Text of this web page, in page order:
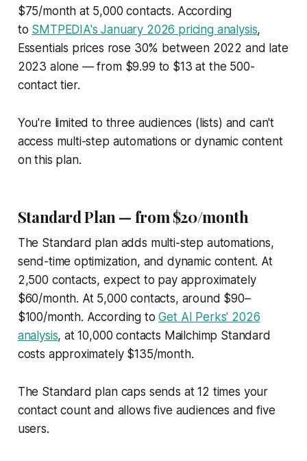
$75/month at 5,000 contacts. According
to SMTPEDIA's January 2026 pricing analysis,
Essentials prices rose 30% between 2022 and late
2023 alone — from $9.99 to $13 at the 500-
contact tier.
You're limited to three audiences (lists) and can't
access multi-step automations or dynamic content
on this plan.
Standard Plan — from $20/month
The Standard plan adds multi-step automations,
send-time optimization, and dynamic content. At
2,500 contacts, expect to pay approximately
$60/month. At 5,000 contacts, around $90–
$100/month. According toGet AI Perks' 2026
analysis, at 10,000 contacts Mailchimp Standard
costs approximately $135/month.
The Standard plan caps sends at 12 times your
contact count and allows five audiences and five
users.